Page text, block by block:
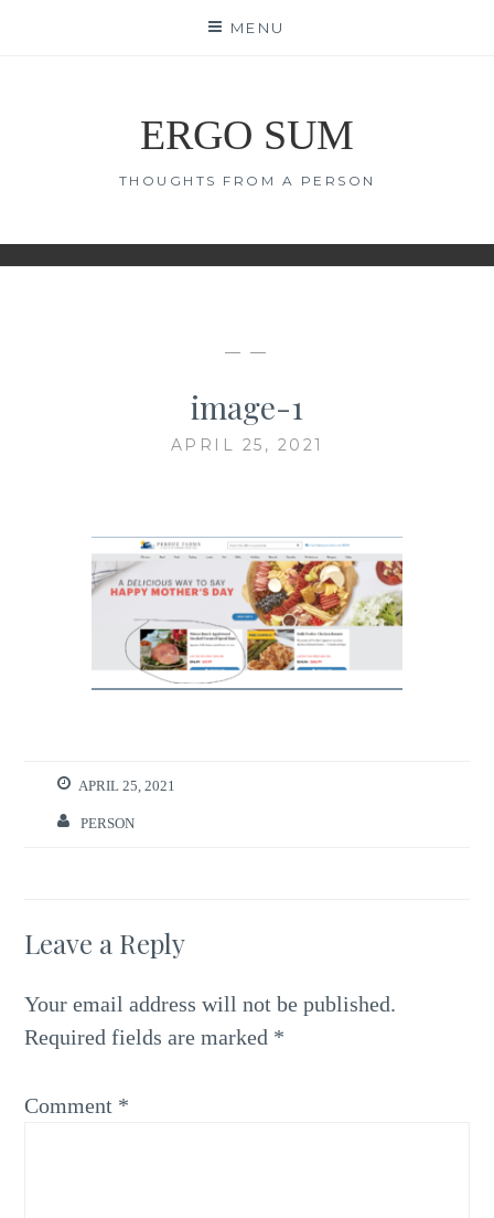
MENU
ERGO SUM
THOUGHTS FROM A PERSON
— —
image-1
APRIL 25, 2021
APRIL 25, 2021
PERSON
Leave a Reply
Your email address will not be published.
Required fields are marked *
Comment *